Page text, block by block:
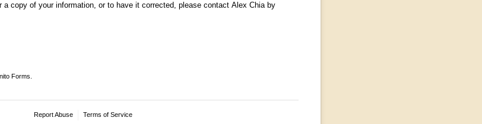
copy of your information, or to have it corrected, please contact Alex Chia by
Forms.
Report Abuse Terms of Service